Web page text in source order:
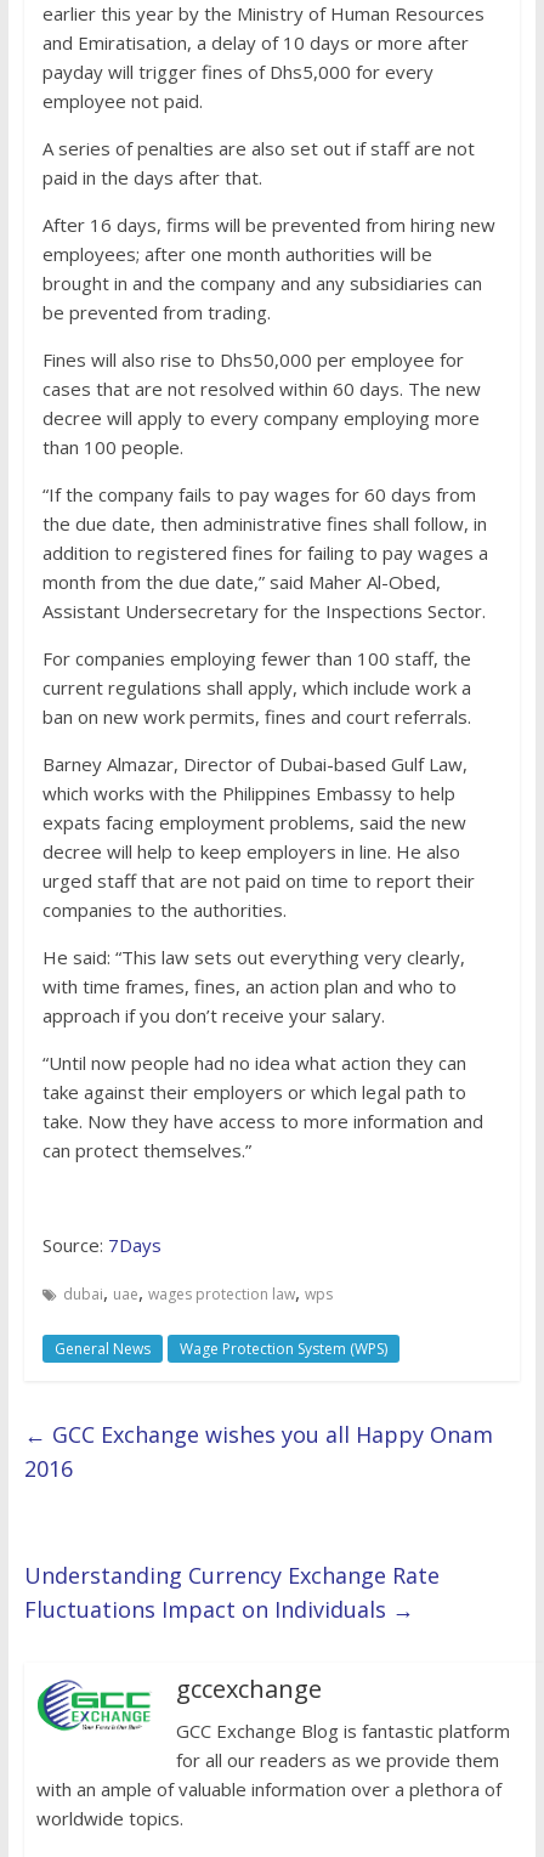
earlier this year by the Ministry of Human Resources
and Emiratisation, a delay of 10 days or more after
payday will trigger fines of Dhs5,000 for every
employee not paid.
A series of penalties are also set out if staff are not
paid in the days after that.
After 16 days, firms will be prevented from hiring new
employees; after one month authorities will be
brought in and the company and any subsidiaries can
be prevented from trading.
Fines will also rise to Dhs50,000 per employee for
cases that are not resolved within 60 days. The new
decree will apply to every company employing more
than 100 people.
“If the company fails to pay wages for 60 days from
the due date, then administrative fines shall follow, in
addition to registered fines for failing to pay wages a
month from the due date,” said Maher Al-Obed,
Assistant Undersecretary for the Inspections Sector.
For companies employing fewer than 100 staff, the
current regulations shall apply, which include work a
ban on new work permits, fines and court referrals.
Barney Almazar, Director of Dubai-based Gulf Law,
which works with the Philippines Embassy to help
expats facing employment problems, said the new
decree will help to keep employers in line. He also
urged staff that are not paid on time to report their
companies to the authorities.
He said: “This law sets out everything very clearly,
with time frames, fines, an action plan and who to
approach if you don’t receive your salary.
“Until now people had no idea what action they can
take against their employers or which legal path to
take. Now they have access to more information and
can protect themselves.”
Source: 7Days
dubai, uae, wages protection law, wps
General News Wage Protection System (WPS)
← GCC Exchange wishes you all Happy Onam
2016
Understanding Currency Exchange Rate
Fluctuations Impact on Individuals →
gccexchange
GCC Exchange Blog is fantastic platform
for all our readers as we provide them
with an ample of valuable information over a plethora of
worldwide topics.